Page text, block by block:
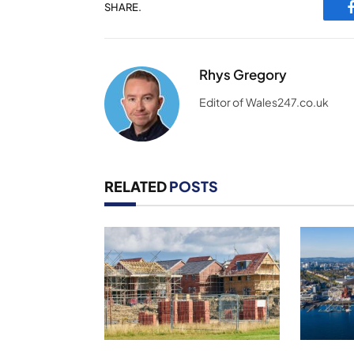
SHARE.
Rhys Gregory
Editor of Wales247.co.uk
RELATEDPOSTS